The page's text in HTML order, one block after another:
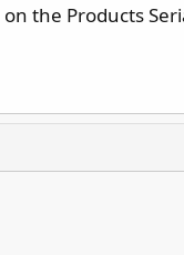
the Products